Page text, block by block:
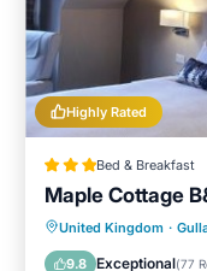
Highly Rated
Bed & Breakfast
Maple Cottage
United Kingdom ·
9.8 Exceptional(77
Parking
Internet